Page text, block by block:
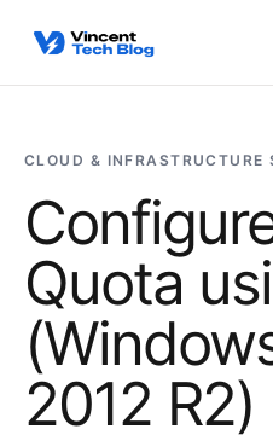
CLOUD & INFRASTRUCTURE
Quota
2012 R2)